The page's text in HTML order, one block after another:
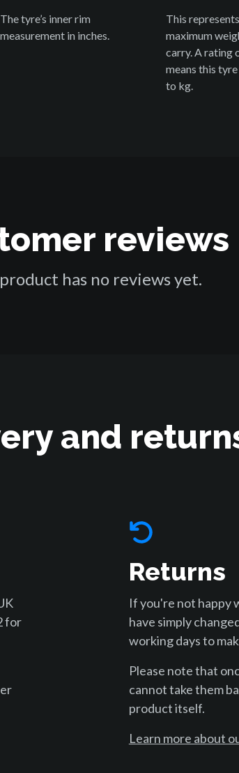
The tyre’s inner rim
measurement in inches.
This
maximum
carry. A rating
means this
to kg.
reviews
has no reviews yet.
and
for
Returns
If you're not happy
have simply
working days to
Please note that
cannot take them
product itself.
Learn more about